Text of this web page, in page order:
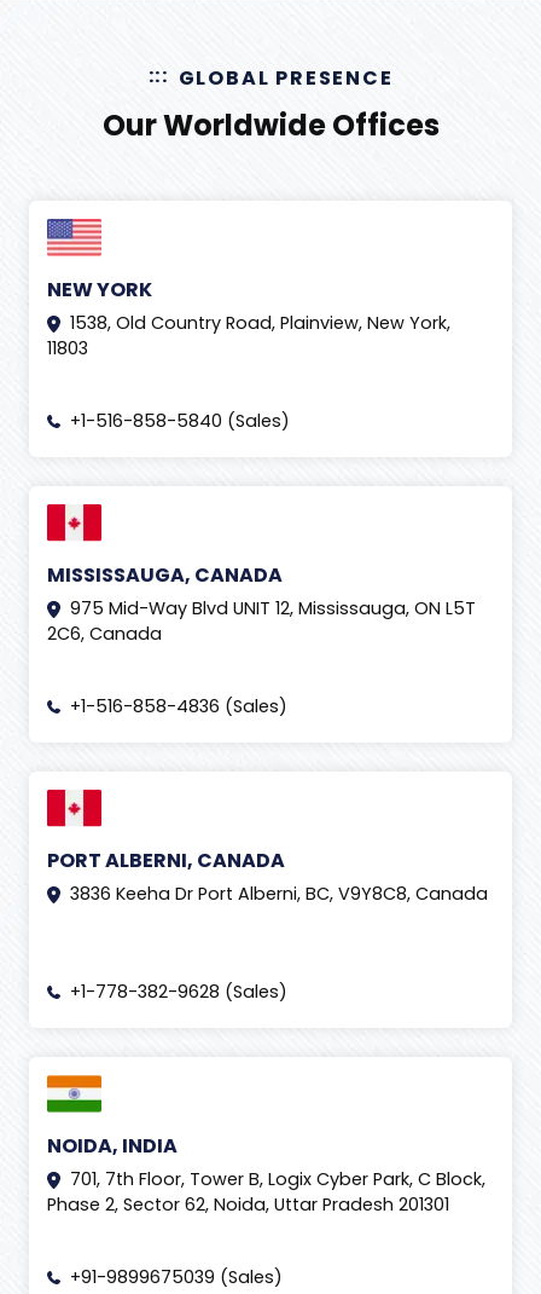
GLOBAL PRESENCE
Our Worldwide Offices
NEW YORK
1538, Old Country Road, Plainview, New York,
11803
+1-516-858-5840 (Sales)
MISSISSAUGA, CANADA
975 Mid-Way Blvd UNIT 12, Mississauga, ON L5T
2C6, Canada
+1-516-858-4836 (Sales)
PORT ALBERNI, CANADA
3836 Keeha Dr Port Alberni, BC, V9Y8C8, Canada
+1-778-382-9628 (Sales)
NOIDA, INDIA
701, 7th Floor, Tower B, Logix Cyber Park, C Block,
Phase 2, Sector 62, Noida, Uttar Pradesh 201301
+91-9899675039 (Sales)